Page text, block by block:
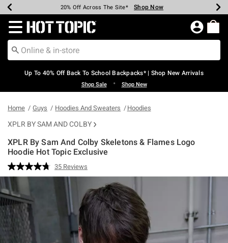
Earn Hot Cash Every $40 Spent* Shop Now
20% Off Across The Site* Shop Now
Up To 50% Off Select Styles* Shop Now
Up To 60% Off Clearance* Shop Now
Free Pickup In-Store* Shop Now
Free Shipping Over $75* Shop Now
Redirect to Hot Topic Home Page
Up To 40% Off Back To School Backpacks* | Shop New Arrivals
Shop Sale • Shop New
Home Guys Hoodies And Sweaters Hoodies
XPLR BY SAM AND COLBY
XPLR By Sam And Colby Skeletons & Flames Logo
Hoodie Hot Topic Exclusive
3.7 out of 5 Customer Rating
Read
35
Reviews.
Same
page
link.
35 Reviews